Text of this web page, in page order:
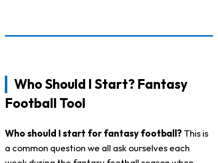
Who Should I Start? Fantasy
Football Tool
Who should I start for fantasy football? This is
a common question we all ask ourselves each